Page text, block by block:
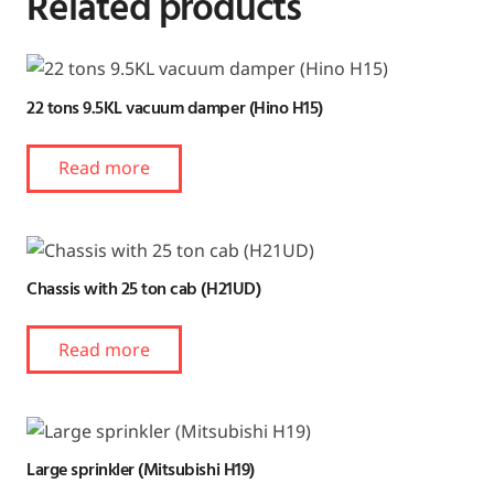
22 tons 9.5KL vacuum damper (Hino H15)
Read more
Chassis with 25 ton cab (H21UD)
Read more
Large sprinkler (Mitsubishi H19)